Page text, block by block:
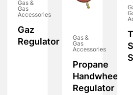
Gas &
Gas
Accessories
Gaz
Regulator
Gas &
Gas
Accessories
Propane
Handwheel
Regulator